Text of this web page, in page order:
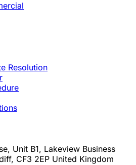
Resolution
Unit B1, Lakeview Business
CF3 2EP United Kingdom